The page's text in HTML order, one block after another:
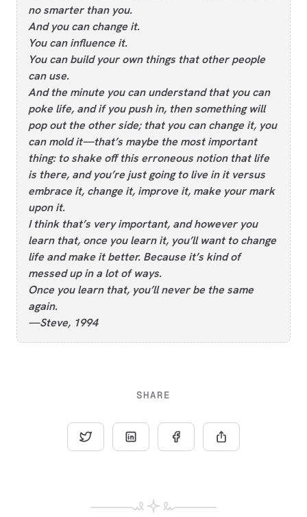
no smarter than you.
And you can change it.
You can influence it.
You can build your own things that other people
can use.
And the minute you can understand that you can
poke life, and if you push in, then something will
pop out the other side; that you can change it, you
can mold it—that’s maybe the most important
thing: to shake off this erroneous notion that life
is there, and you’re just going to live in it versus
embrace it, change it, improve it, make your mark
upon it.
I think that’s very important, and however you
learn that, once you learn it, you’ll want to change
life and make it better. Because it’s kind of
messed up in a lot of ways.
Once you learn that, you’ll never be the same
again.
—Steve, 1994
SHARE